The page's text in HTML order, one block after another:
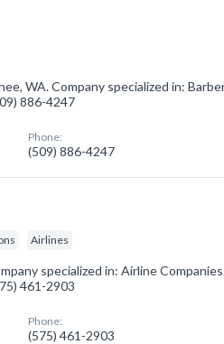
WA. Company specialized in:
886-4247
Phone:
(509) 886-4247
Airlines
specialized in: Airline
461-2903
Phone:
(575) 461-2903